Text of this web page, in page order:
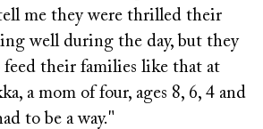
me they were thrilled their
well during the day, but they
their families like that at
a mom of four, ages 8, 6, 4 and
to be a way."